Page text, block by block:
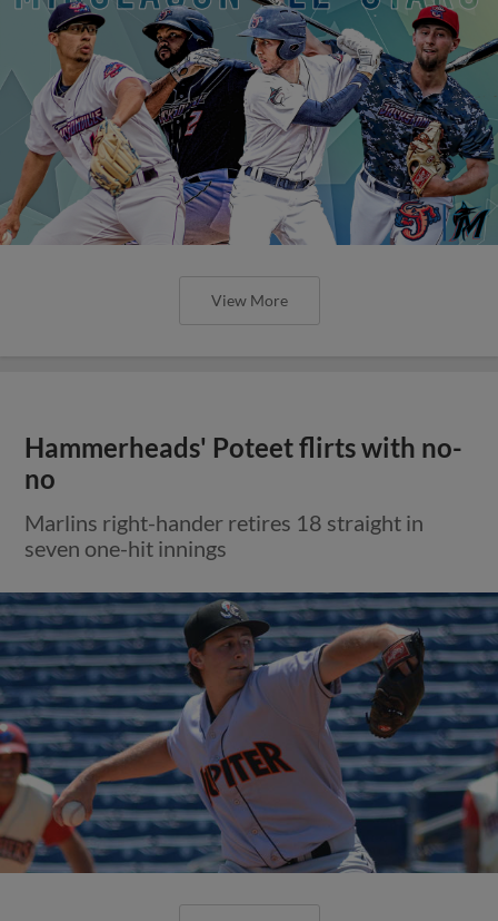
View More
Hammerheads' Poteet flirts with no-
no
Marlins right-hander retires 18 straight in
seven one-hit innings